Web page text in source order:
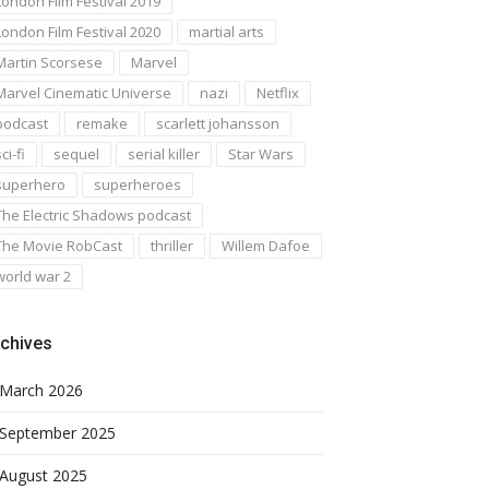
Film Festival 2020
martial arts
Scorsese
Marvel
Cinematic Universe
nazi
Netflix
remake
scarlett johansson
fi
sequel serial killer
Star Wars
superheroes
Electric Shadows podcast
Movie RobCast
thriller
Willem Dafoe
war 2
March 2026
September 2025
August 2025